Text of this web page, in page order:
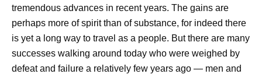
tremendous advances in recent years. The gains are
perhaps more of spirit than of substance, for indeed there
is yet a long way to travel as a people. But there are many
successes walking around today who were weighed by
defeat and failure a relatively few years ago — men and